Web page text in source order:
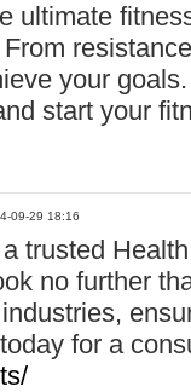
ultimate
your
start your
09-29 18:16
trusted
no further
for a